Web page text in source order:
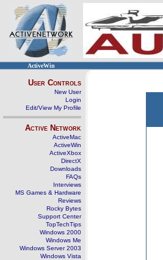
ActiveWin
User Controls
New User
Login
Edit/View My Profile
Active Network
ActiveMac
ActiveWin
ActiveXbox
DirectX
Downloads
FAQs
Interviews
MS Games & Hardware
Reviews
Rocky Bytes
Support Center
TopTechTips
Windows 2000
Windows Me
Windows Server 2003
Windows Vista